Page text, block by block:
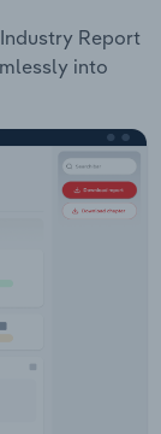
Industry Report
into